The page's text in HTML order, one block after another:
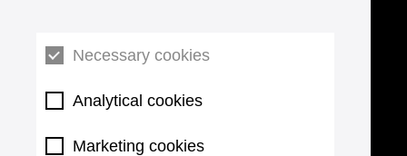
Necessary cookies
Analytical cookies
Marketing cookies